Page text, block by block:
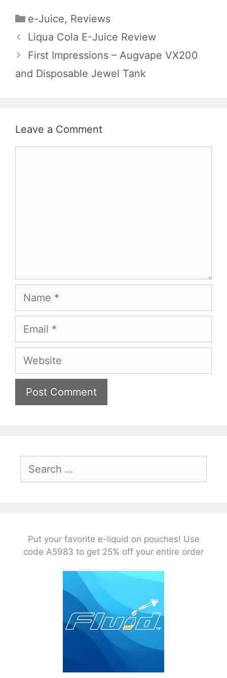
Categories
e-Juice, Reviews
Liqua Cola E-Juice Review
First Impressions – Augvape VX200
and Disposable Jewel Tank
Leave a Comment
Name
Email
Website
for:
Put your favorite e-liquid on pouches! Use
code A5983 to get 25% off your entire order